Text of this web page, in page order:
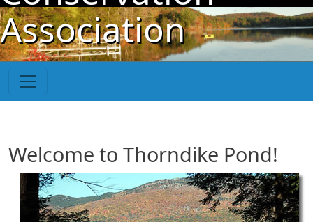
Skip to main content
Association
Welcome to Thorndike Pond!